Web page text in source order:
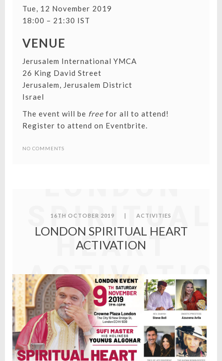
Tue, 12 November 2019
18:00 – 21:30 IST
VENUE
Jerusalem International YMCA
26 King David Street
Jerusalem, Jerusalem District
Israel
The event will be freefor all to attend!
Register to attend on Eventbrite.
NO COMMENTS
SPIRITUAL
HEART
16TH OCTOBER 2019 ACTIVITIES
LONDON SPIRITUAL HEART
ACTIVATION